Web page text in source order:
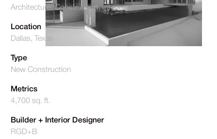
Architecture, Construction, Interiors
Location
Dallas, Texas
Type
New Construction
Metrics
4,700 sq. ft.
Builder + Interior Designer
RGD+B